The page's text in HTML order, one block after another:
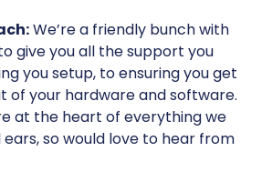
We’re a friendly bunch with
give you all the support you
you setup, to ensuring you get
of your hardware and software.
at the heart of everything we
ears, so would love to hear from